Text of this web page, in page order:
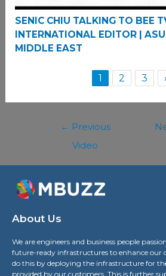
SENIC CHIU TALKING TO BEE
INTERNATIONAL EDITOR |
MIDDLE EAST
1 2 3
← Previous
Video
About Us
We are engineers and business people
future-ready infrastructures to enhance our
do this by deploying the infrastructure for
provided by our customers. This is further